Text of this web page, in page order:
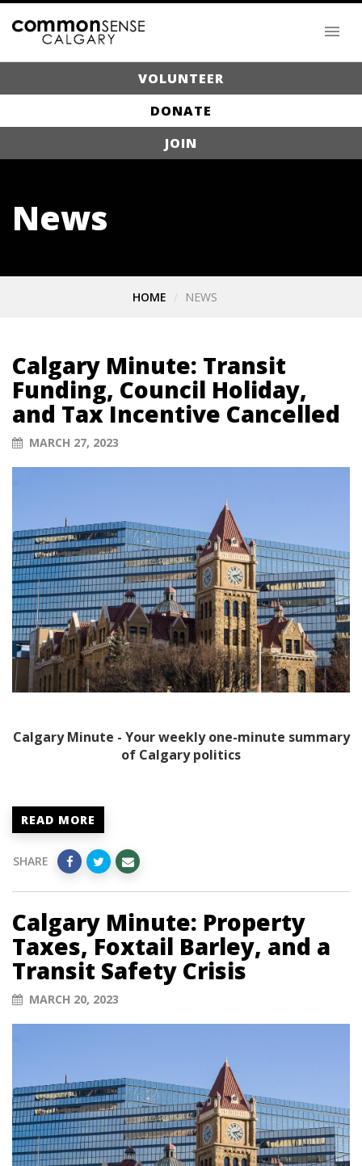
VOLUNTEER
DONATE
JOIN
News
HOME NEWS
Calgary Minute: Transit
Funding, Council Holiday,
and Tax Incentive Cancelled
MARCH 27, 2023
Calgary Minute - Your weekly one-minute summary
of Calgary politics
READ MORE
SHARE
Calgary Minute: Property
Taxes, Foxtail Barley, and a
Transit Safety Crisis
MARCH 20, 2023